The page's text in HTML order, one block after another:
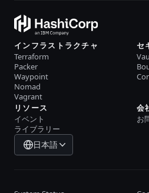
インフラストラクチャ
Terraform
Packer
Waypoint
Nomad
Vagrant
セ
リソース
イベント
ライブラリー
会
お
日本語